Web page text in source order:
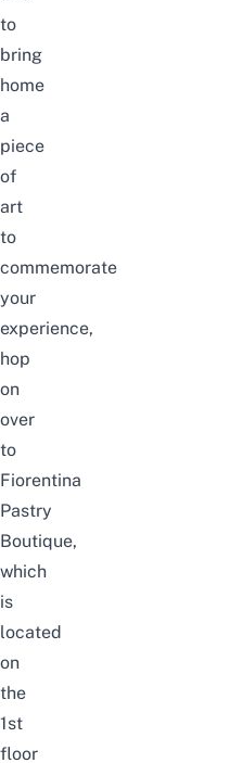
to
bring
home
a
piece
of
art
to
commemorate
your
experience,
hop
on
over
to
Fiorentina
Pastry
Boutique,
which
is
located
on
the
1st
floor